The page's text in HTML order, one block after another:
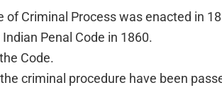
of Criminal Process was enacted in
Penal Code in 1860.
Code.
criminal procedure have been